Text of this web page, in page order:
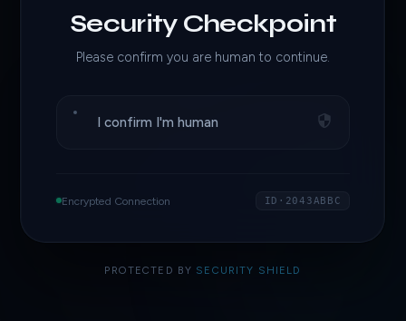
Security Checkpoint
Please confirm you are human to continue.
I confirm I'm human
Encrypted Connection ID·2043ABBC
PROTECTED BY SECURITY SHIELD